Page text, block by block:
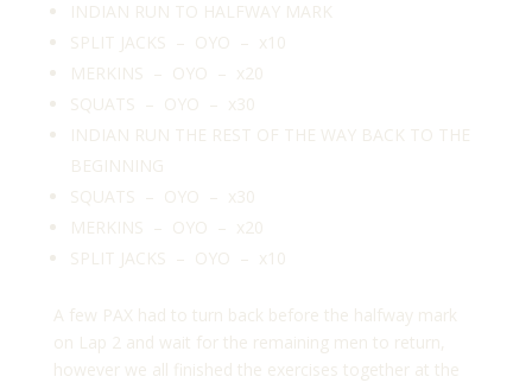
INDIAN RUN TO HALFWAY MARK
SPLIT JACKS – OYO – x10
MERKINS – OYO – x20
SQUATS – OYO – x30
INDIAN RUN THE REST OF THE WAY BACK TO THE
BEGINNING
SQUATS – OYO – x30
MERKINS – OYO – x20
SPLIT JACKS – OYO – x10
A few PAX had to turn back before the halfway mark
on Lap 2 and wait for the remaining men to return,
however we all finished the exercises together at the